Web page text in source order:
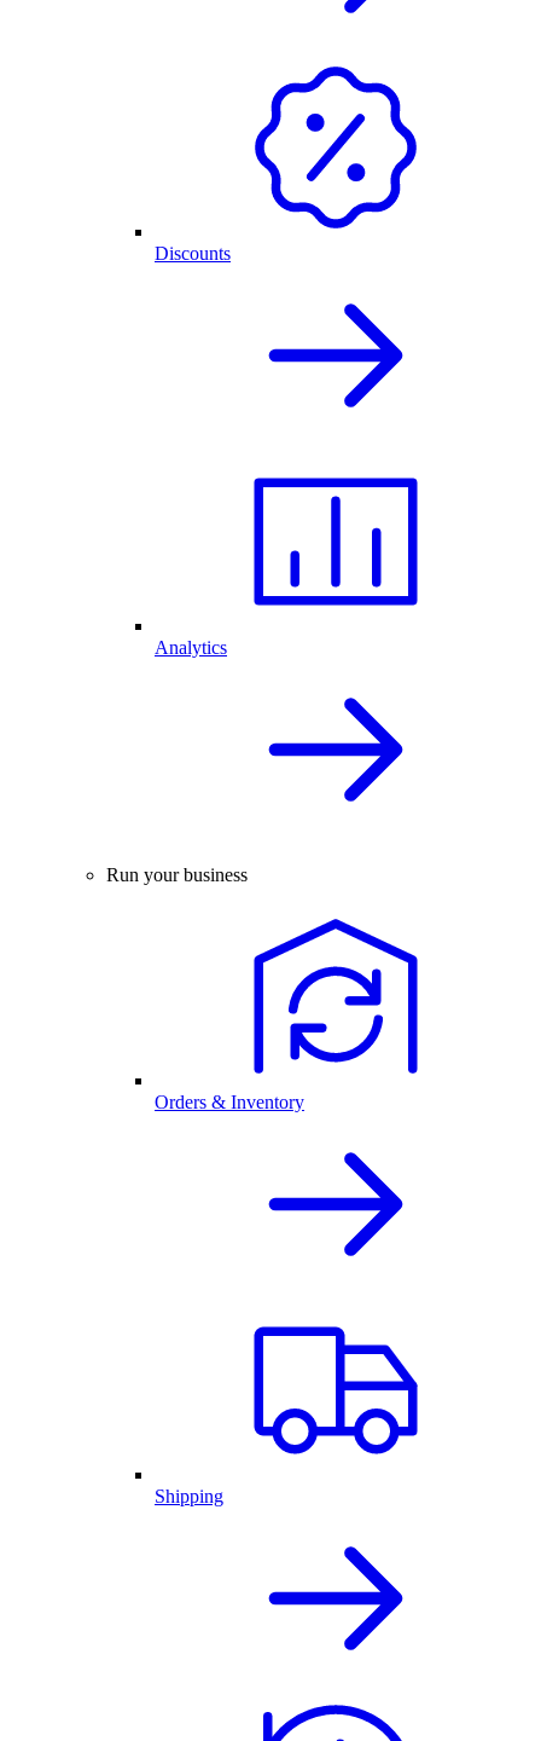
Discounts
Analytics
Run your business
Orders & Inventory
Shipping